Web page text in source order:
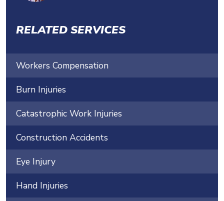
RELATED SERVICES
Workers Compensation
Burn Injuries
Catastrophic Work Injuries
Construction Accidents
Eye Injury
Hand Injuries